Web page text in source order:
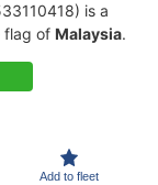
is a
flag of Malaysia.
Add to fleet